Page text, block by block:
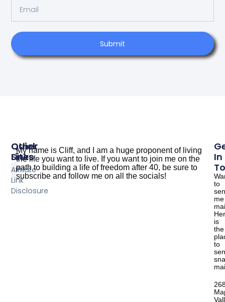
Submit
My name is Cliff, and I am a huge proponent of living
the life you want to live. If you want to join me on the
path to building a life of freedom after 40, be sure to
subscribe and follow me on all the socials!
Other
Sites
Quick
Links
Affiliate
Link
Disclosure
In
to
me
is
the
to